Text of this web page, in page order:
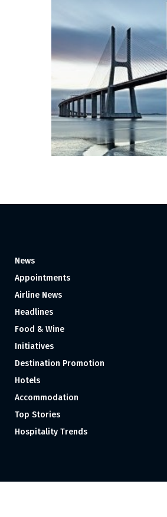
News
Appointments
Airline News
Headlines
Food & Wine
Initiatives
Destination Promotion
Hotels
Accommodation
Top Stories
Hospitality Trends